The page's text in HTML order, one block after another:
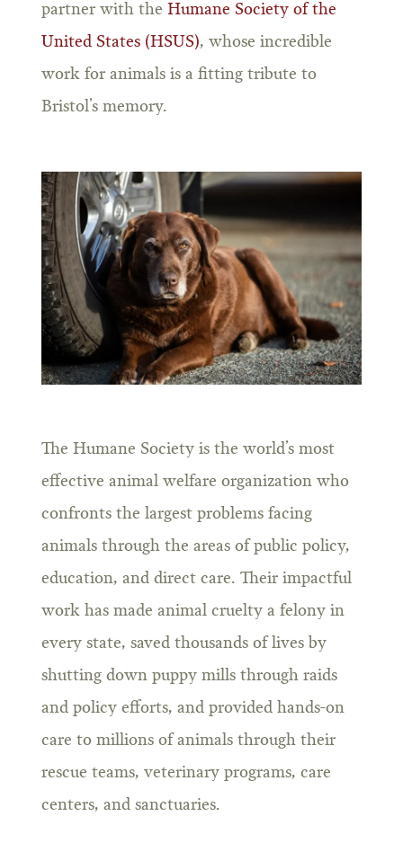
partner with the Humane Society of the
United States (HSUS), whose incredible
work for animals is a fitting tribute to
Bristol’s memory.
The Humane Society is the world’s most
effective animal welfare organization who
confronts the largest problems facing
animals through the areas of public policy,
education, and direct care. Their impactful
work has made animal cruelty a felony in
every state, saved thousands of lives by
shutting down puppy mills through raids
and policy efforts, and provided hands-on
care to millions of animals through their
rescue teams, veterinary programs, care
centers, and sanctuaries.